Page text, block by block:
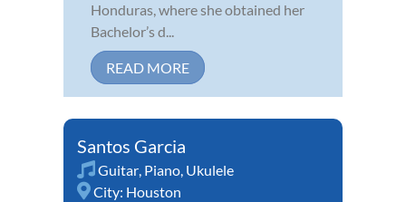
Honduras, where she obtained her
Bachelor’s d...
READ MORE
Santos Garcia
Guitar, Piano, Ukulele
City: Houston